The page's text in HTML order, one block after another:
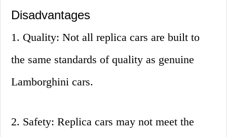
Disadvantages
1. Quality: Not all replica cars are built to
the same standards of quality as genuine
Lamborghini cars.
2. Safety: Replica cars may not meet the